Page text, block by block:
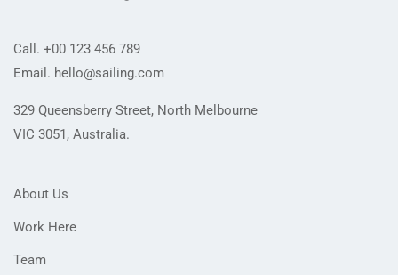
Call. +00 123 456 789
Email. hello@sailing.com
329 Queensberry Street, North Melbourne
VIC 3051, Australia.
About Us
Work Here
Team